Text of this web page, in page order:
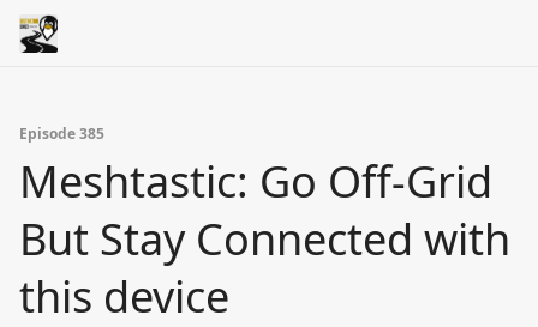
Episode 385
Meshtastic: Go Off-Grid
But Stay Connected with
this device